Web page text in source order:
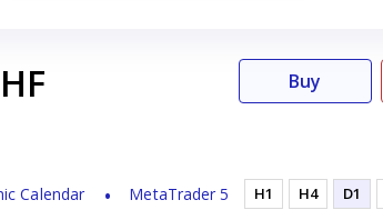
Calendar MetaTrader 5
Buy
H1 H4 D1